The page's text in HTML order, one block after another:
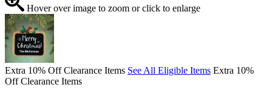
Hover over image to zoom or click to enlarge
Extra 10% Off Clearance Items See All Eligible Items Extra 10%
Off Clearance Items